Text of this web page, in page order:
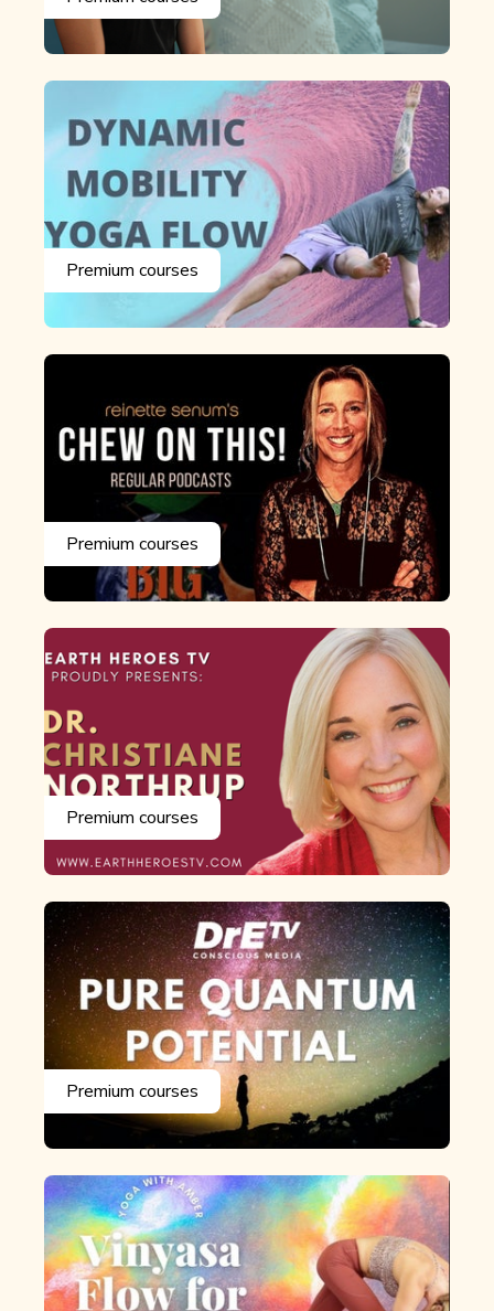
Premium courses
Premium courses
Premium courses
Premium courses